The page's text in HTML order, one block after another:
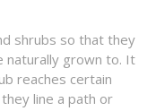
shrubs so that they
naturally grown to. It
reaches certain
line a path or